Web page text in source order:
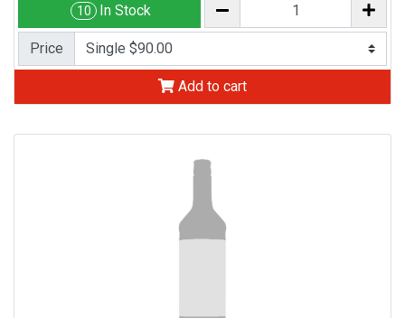
10 In Stock
Price
Add to cart